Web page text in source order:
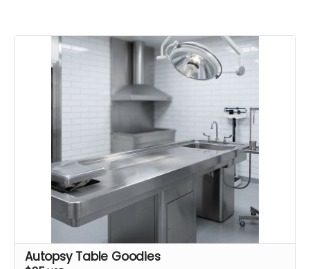
Autopsy Table Goodies